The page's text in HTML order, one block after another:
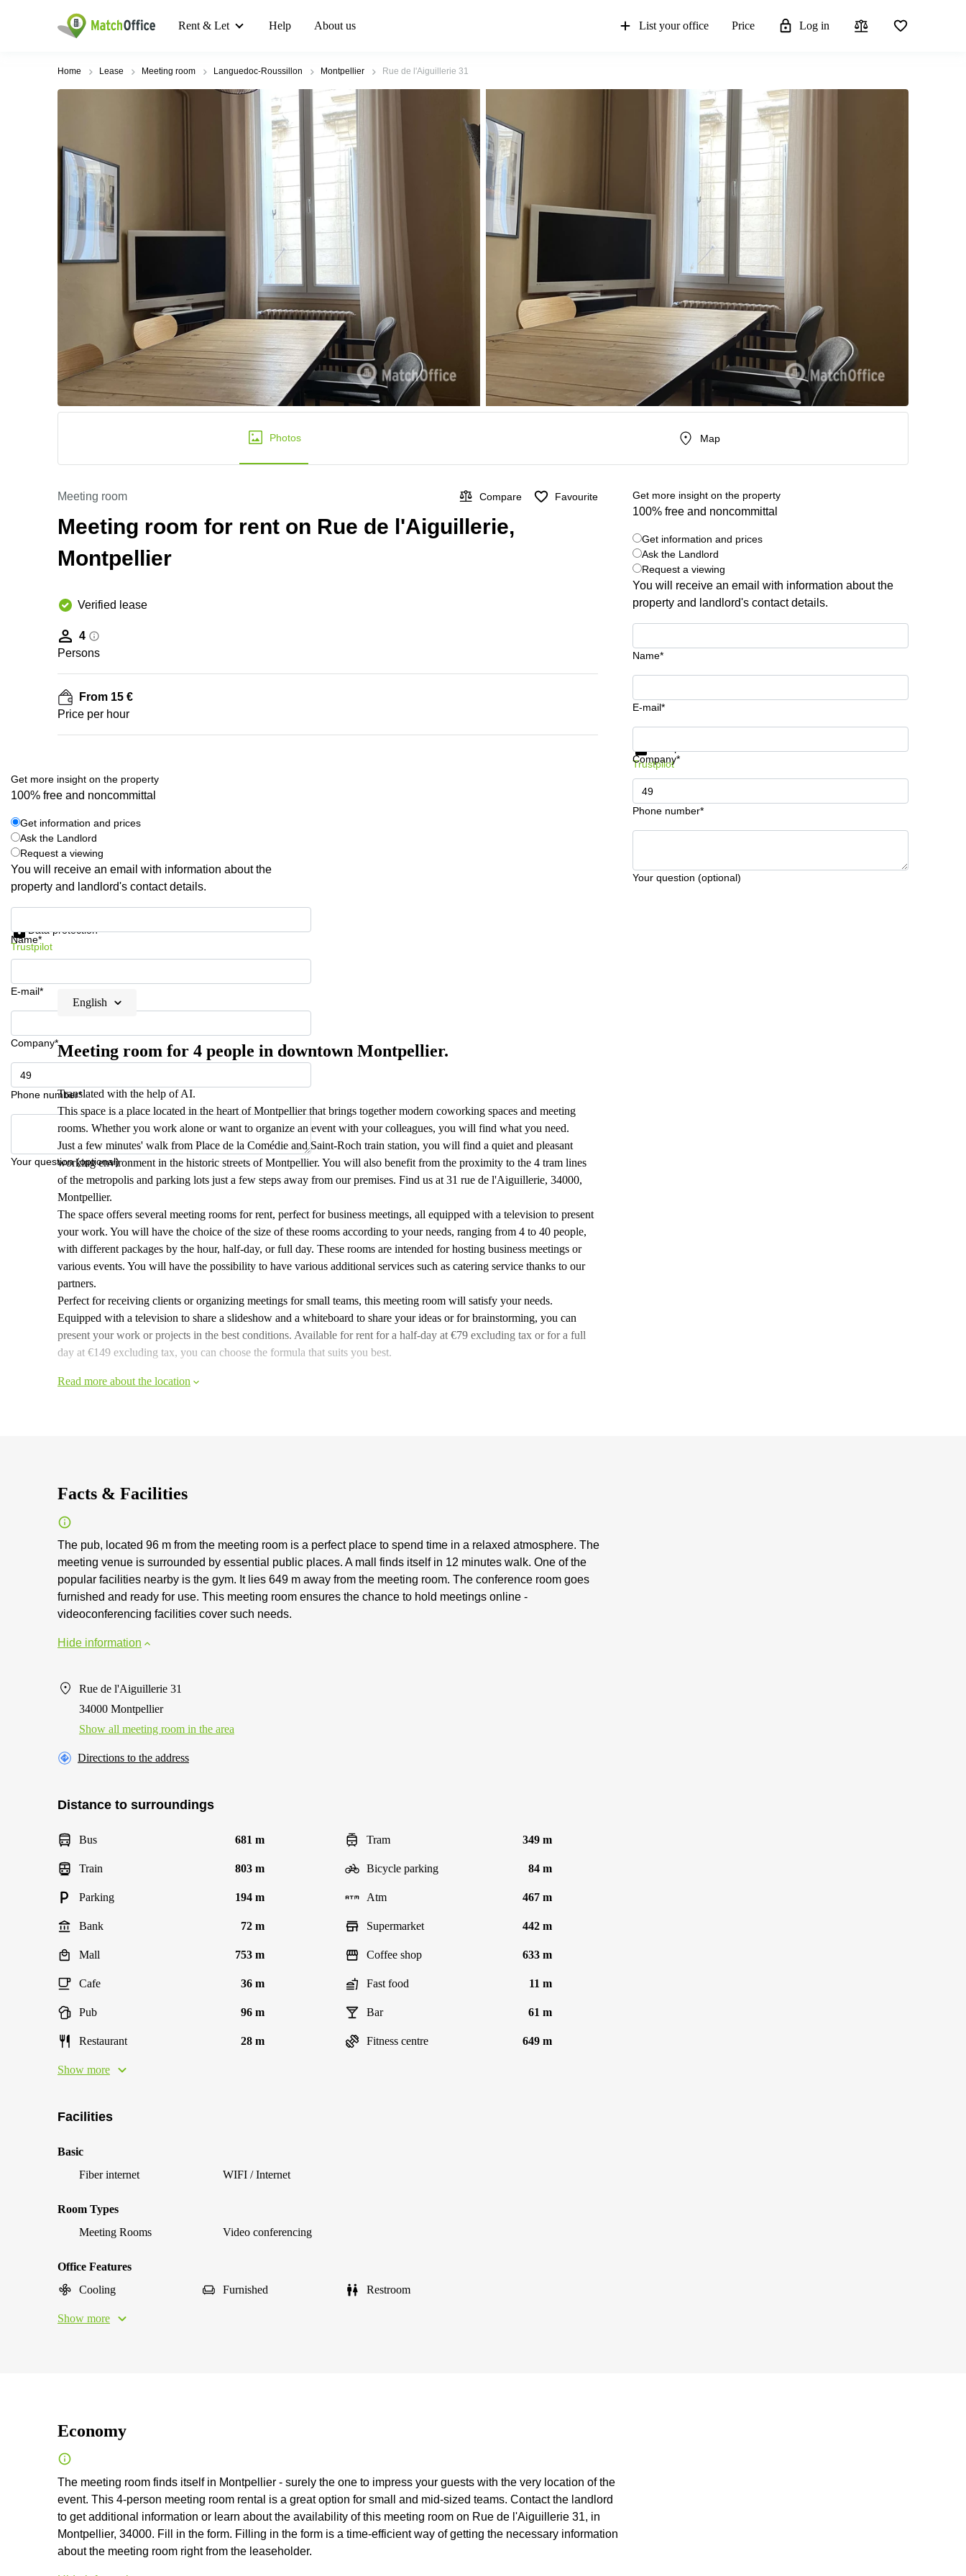
Rent & Let Help About us List your office Price Log in
Home Lease Meeting room Languedoc-Roussillon Montpellier Rue de l'Aiguillerie 31
Photos Map
Meeting room Compare Favourite
Meeting room for rent on Rue de l'Aiguillerie,
Montpellier
Verified lease
4
Persons
From 15 €
Price per hour
Get more insight on the property
100% free and noncommittal
Get information and prices
Ask the Landlord
Request a viewing
You will receive an email with information about the
property and landlord's contact details.
Name*
E-mail*
Company*
Phone number*
Your question (optional)
Get information and prices
Trustpilot
Get more insight on the property
100% free and noncommittal
Get information and prices
Ask the Landlord
Request a viewing
You will receive an email with information about the
property and landlord's contact details.
Name*
E-mail*
Company*
Phone number*
Your question (optional)
Data protection
Trustpilot
English
Meeting room for 4 people in downtown Montpellier.
Translated with the help of AI.
This space is a place located in the heart of Montpellier that brings together modern coworking spaces and meeting
rooms. Whether you work alone or want to organize an event with your colleagues, you will find what you need.
Just a few minutes' walk from Place de la Comédie and Saint-Roch train station, you will find a quiet and pleasant
working environment in the historic streets of Montpellier. You will also benefit from the proximity to the 4 tram lines
of the metropolis and parking lots just a few steps away from our premises. Find us at 31 rue de l'Aiguillerie, 34000,
Montpellier.
The space offers several meeting rooms for rent, perfect for business meetings, all equipped with a television to present
your work. You will have the choice of the size of these rooms according to your needs, ranging from 4 to 40 people,
with different packages by the hour, half-day, or full day. These rooms are intended for hosting business meetings or
various events. You will have the possibility to have various additional services such as catering service thanks to our
partners.
Perfect for receiving clients or organizing meetings for small teams, this meeting room will satisfy your needs.
Equipped with a television to share a slideshow and a whiteboard to share your ideas or for brainstorming, you can
present your work or projects in the best conditions. Available for rent for a half-day at €79 excluding tax or for a full
day at €149 excluding tax, you can choose the formula that suits you best.
Read more about the location
Facts & Facilities
The pub, located 96 m from the meeting room is a perfect place to spend time in a relaxed atmosphere. The
meeting venue is surrounded by essential public places. A mall finds itself in 12 minutes walk. One of the
popular facilities nearby is the gym. It lies 649 m away from the meeting room. The conference room goes
furnished and ready for use. This meeting room ensures the chance to hold meetings online -
videoconferencing facilities cover such needs.
Hide information
Rue de l'Aiguillerie 31
34000 Montpellier
Show all meeting room in the area
Directions to the address
Distance to surroundings
Bus 681 m Tram 349 m
Train 803 m Bicycle parking 84 m
Parking 194 m Atm 467 m
Bank 72 m Supermarket 442 m
Mall 753 m Coffee shop 633 m
Cafe 36 m Fast food 11 m
Pub 96 m Bar 61 m
Restaurant 28 m Fitness centre 649 m
Show more
Facilities
Basic
Fiber internet
WIFI / Internet
Room Types
Meeting Rooms
Video conferencing
Office Features
Cooling
Furnished Restroom
Show more
Economy
The meeting room finds itself in Montpellier - surely the one to impress your guests with the very location of the
event. This 4-person meeting room rental is a great option for small and mid-sized teams. Contact the landlord
to get additional information or learn about the availability of this meeting room on Rue de l'Aiguillerie 31, in
Montpellier, 34000. Fill in the form. Filling in the form is a time-efficient way of getting the necessary information
about the meeting room right from the leaseholder.